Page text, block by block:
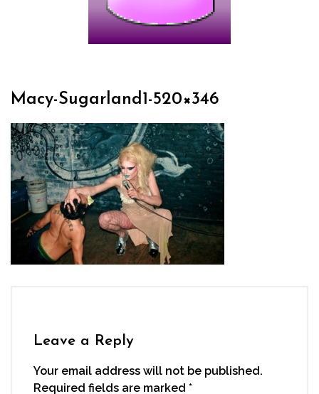
Macy-Sugarland1-520×346
Leave a Reply
Your email address will not be published.
Required fields are marked *